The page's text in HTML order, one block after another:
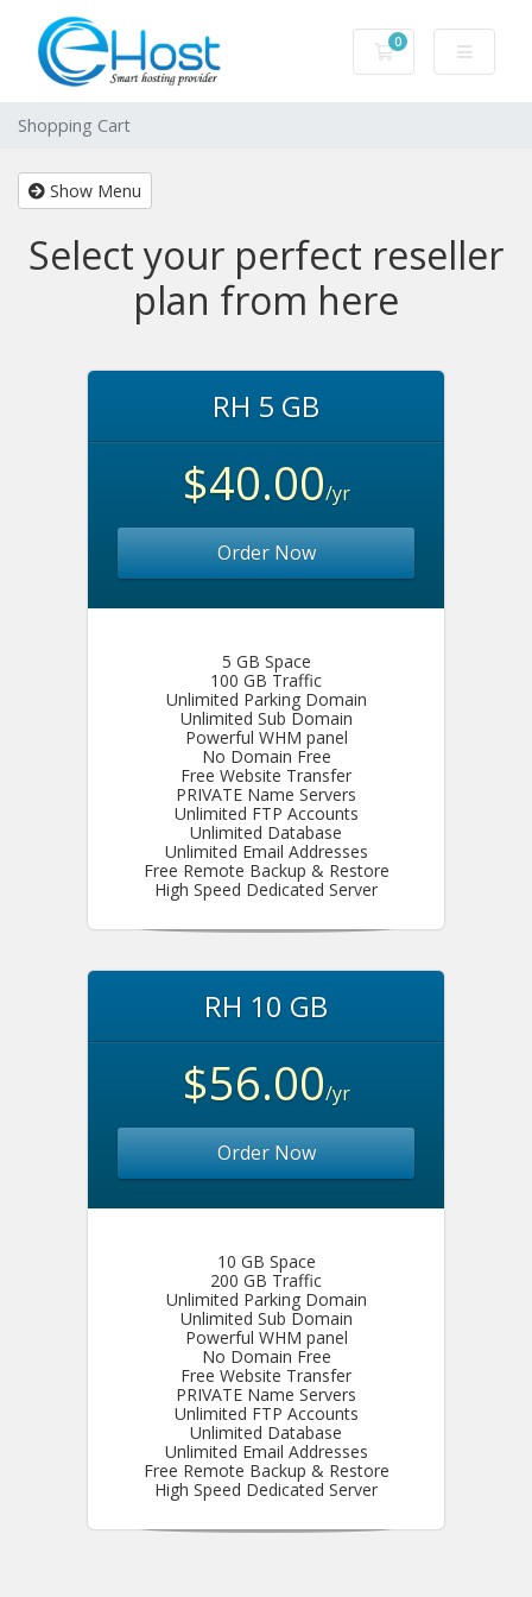
0
Shopping Cart
Shopping Cart
Show Menu
Select your perfect reseller
plan from here
RH 5 GB
$40.00/yr
Order Now
5 GB Space
100 GB Traffic
Unlimited Parking Domain
Unlimited Sub Domain
Powerful WHM panel
No Domain Free
Free Website Transfer
PRIVATE Name Servers
Unlimited FTP Accounts
Unlimited Database
Unlimited Email Addresses
Free Remote Backup & Restore
High Speed Dedicated Server
RH 10 GB
$56.00/yr
Order Now
10 GB Space
200 GB Traffic
Unlimited Parking Domain
Unlimited Sub Domain
Powerful WHM panel
No Domain Free
Free Website Transfer
PRIVATE Name Servers
Unlimited FTP Accounts
Unlimited Database
Unlimited Email Addresses
Free Remote Backup & Restore
High Speed Dedicated Server